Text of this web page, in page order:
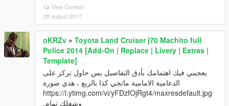
View Context
29 august 2017
oKRZv » Toyota Land Cruiser j70 Machito full
Police 2014 [Add-On | Replace | Livery | Extras |
Template]
يعجبني فيك اهتمامك بأدق التفاصيل بس حاول تركز على
الدعامية الامامية ماتجي كذا بالربع ، هذي صورة
https://i.ytimg.com/vi/yFDzfOjRgt4/maxresdefault.jpg
وشغلك تمام.